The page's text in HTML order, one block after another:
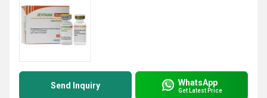
Send Inquiry WhatsApp
Get Latest Price